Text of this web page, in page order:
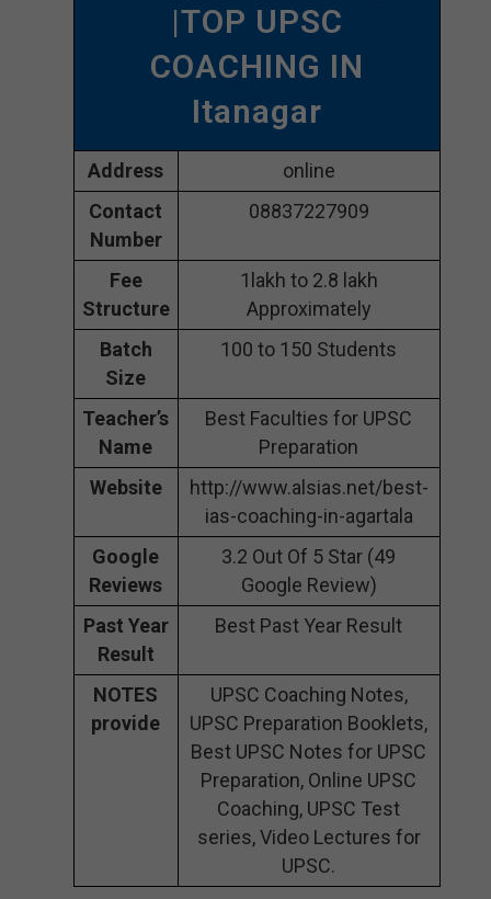
|TOP UPSC
COACHING IN
Itanagar
Address
online
Contact
Number
08837227909
Fee
Structure
1lakh to 2.8 lakh
Approximately
Batch
Size
100 to 150 Students
Teacher’s
Name
Best Faculties for UPSC
Preparation
Website
http://www.alsias.net/best-
ias-coaching-in-agartala
Google
Reviews
3.2 Out Of 5 Star (49
Google Review)
Past Year
Result
Best Past Year Result
NOTES
provide
UPSC Coaching Notes,
UPSC Preparation Booklets,
Best UPSC Notes for UPSC
Preparation, Online UPSC
Coaching, UPSC Test
series, Video Lectures for
UPSC.